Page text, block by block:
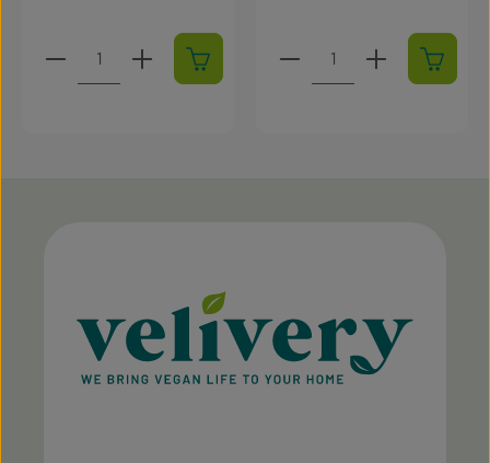
Product Quantity: Enter the desired amount or
Product Quantity: